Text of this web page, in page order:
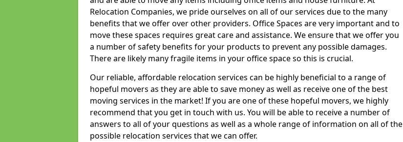
Relocation Companies, we pride ourselves on all of our services due to the many
benefits that we offer over other providers. Office Spaces are very important and to
move these spaces requires great care and assistance. We ensure that we offer you
a number of safety benefits for your products to prevent any possible damages.
There are likely many fragile items in your office space so this is crucial.
Our reliable, affordable relocation services can be highly beneficial to a range of
hopeful movers as they are able to save money as well as receive one of the best
moving services in the market! If you are one of these hopeful movers, we highly
recommend that you get in touch with us. You will be able to receive a number of
answers to all of your questions as well as a whole range of information on all of the
possible relocation services that we can offer.